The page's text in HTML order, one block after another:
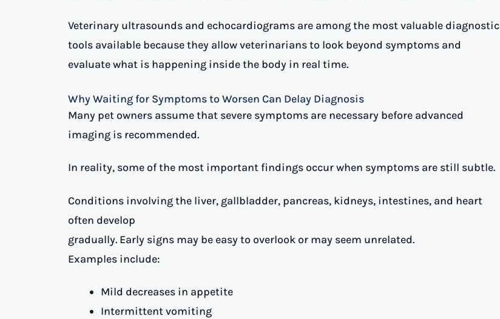
Veterinary ultrasounds and echocardiograms are among the most valuable diagnostic
tools available because they allow veterinarians to look beyond symptoms and
evaluate what is happening inside the body in real time.
Why Waiting for Symptoms to Worsen Can Delay Diagnosis
Many pet owners assume that severe symptoms are necessary before advanced
imaging is recommended.
In reality, some of the most important findings occur when symptoms are still subtle.
Conditions involving the liver, gallbladder, pancreas, kidneys, intestines, and heart
often develop
gradually. Early signs may be easy to overlook or may seem unrelated.
Examples include:
Mild decreases in appetite
Intermittent vomiting